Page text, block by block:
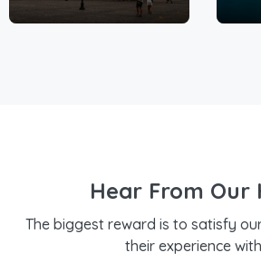
Hear From Our
The biggest reward is to satisfy
their experience